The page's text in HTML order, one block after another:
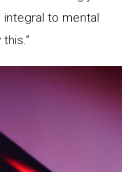
to mental